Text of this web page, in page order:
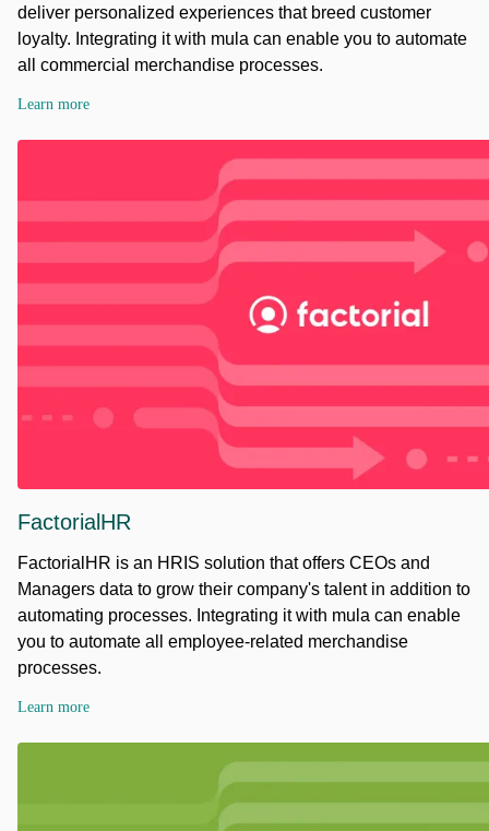
deliver personalized experiences that breed customer
loyalty. Integrating it with mula can enable you to automate
all commercial merchandise processes.
Learn more
FactorialHR
FactorialHR is an HRIS solution that offers CEOs and
Managers data to grow their company's talent in addition to
automating processes. Integrating it with mula can enable
you to automate all employee-related merchandise
processes.
Learn more